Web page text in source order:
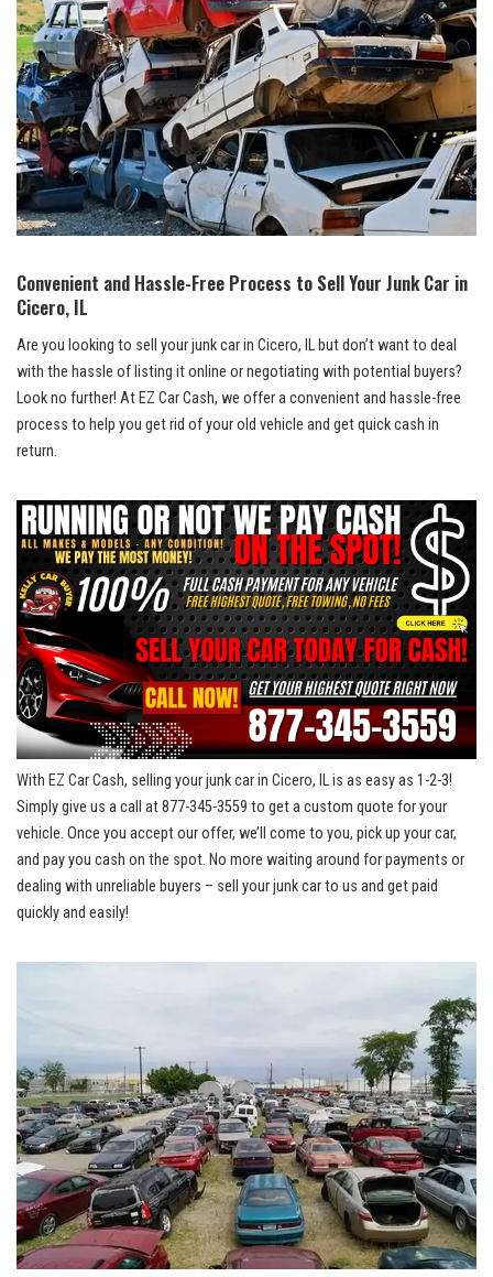
Convenient and Hassle-Free Process to Sell Your Junk​ Car in
Cicero, IL
Are you looking to sell your​ junk car in​ Cicero,​ IL but don’t want to⁢ deal
with the hassle of listing ‍it online⁢ or negotiating with potential buyers?
Look no ⁢further! At⁢ EZ Car Cash, we offer a convenient and hassle-free
⁣process to help you ‌get rid of your old vehicle ‍and get quick cash in
return.
With EZ Car Cash,‍ selling your‌ junk car in Cicero, IL ‍is ⁣as easy​ as 1-2-3!⁣
Simply give us‌ a call at 877-345-3559 to get a custom ‍quote⁣ for your
vehicle. ​Once you accept ‍our⁢ offer, we’ll ⁣come⁣ to you, pick up your ⁣car,
and pay you cash on the spot. No more waiting around ‌for payments ‌or
dealing with unreliable buyers – sell your junk car to us and get paid
‍quickly and ⁢easily!